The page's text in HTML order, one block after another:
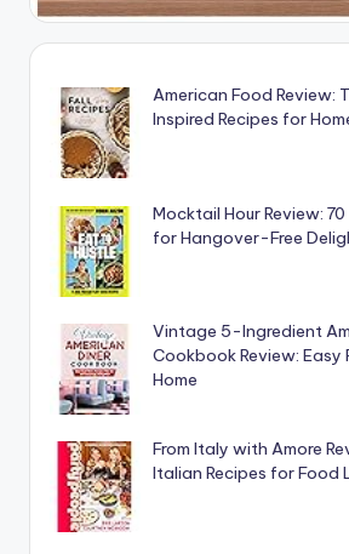
American Food Review:
Inspired Recipes for
Mocktail Hour Review:
for Hangover-Free
Vintage 5-Ingredient
Cookbook Review: Easy
Home
From Italy with Amore
Italian Recipes for Food